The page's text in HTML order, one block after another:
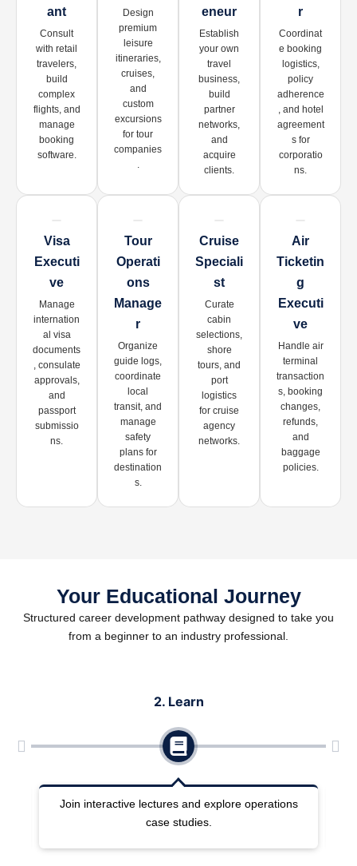
Ant
Consult
with retail
travelers,
build
complex
flights, and
manage
booking
software.
Design
premium
leisure
itineraries,
cruises,
and
custom
excursions
for tour
companies
.
Eneur
Establish
your own
travel
business,
build
partner
networks,
and
acquire
clients.
R
Coordinat
e booking
logistics,
policy
adherence
, and hotel
agreement
s for
corporatio
ns.
Visa
Executi
Ve
Manage
internation
al visa
documents
, consulate
approvals,
and
passport
submissio
ns.
Tour
Operati
Ons
Manage
R
Organize
guide logs,
coordinate
local
transit, and
manage
safety
plans for
destination
s.
Cruise
Speciali
St
Curate
cabin
selections,
shore
tours, and
port
logistics
for cruise
agency
networks.
Air
Ticketin
G
Executi
Ve
Handle air
terminal
transaction
s, booking
changes,
refunds,
and
baggage
policies.
Your Educational Journey
Structured career development pathway designed to take you
from a beginner to an industry professional.
2. Learn
Join interactive lectures and explore operations
case studies.